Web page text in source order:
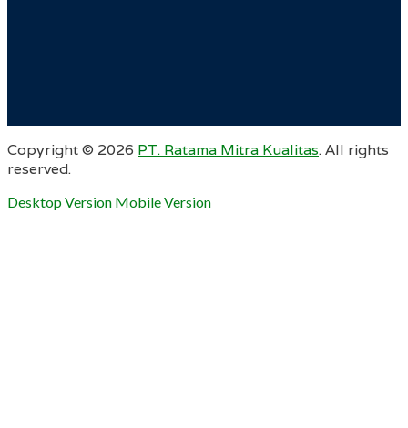
Copyright © 2026 PT. Ratama Mitra Kualitas. All rights
reserved.
Desktop Version Mobile Version